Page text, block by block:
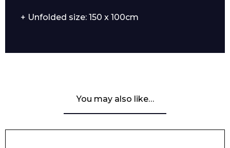
+ Unfolded size: 150 x 100cm
You may also like…